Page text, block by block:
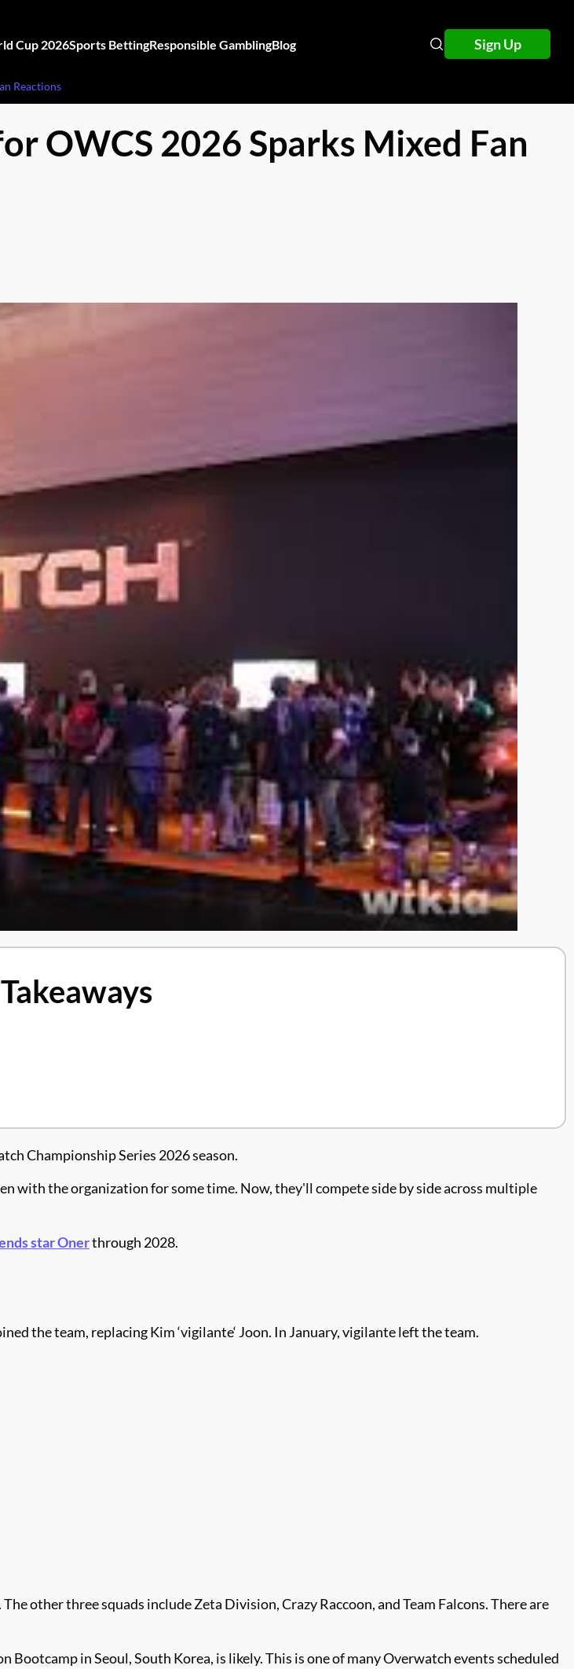
Cup 2026Sports BettingResponsible GamblingBlog Sign Up
Reactions
OWCS 2026 Sparks Mixed Fan
Championship Series 2026 season.
with the organization for some time. Now, they'll compete side by side across multiple
star Onerthrough 2028.
the team, replacing Kim ‘vigilante‘ Joon. In January, vigilante left the team.
other three squads include Zeta Division, Crazy Raccoon, and Team Falcons. There are
Bootcamp in Seoul, South Korea, is likely. This is one of many Overwatch events scheduled